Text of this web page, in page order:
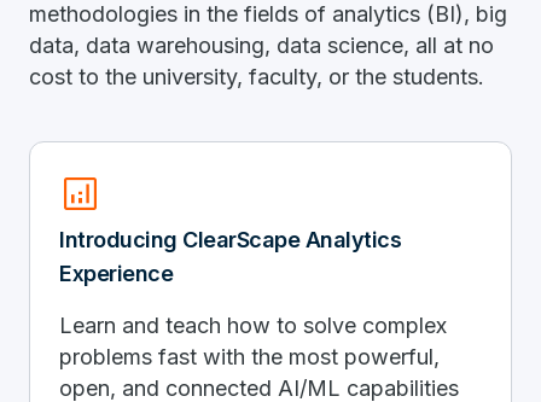
methodologies in the fields of analytics (BI), big
data, data warehousing, data science, all at no
cost to the university, faculty, or the students.
analytics
Introducing ClearScape Analytics
Experience
Learn and teach how to solve complex
problems fast with the most powerful,
open, and connected AI/ML capabilities